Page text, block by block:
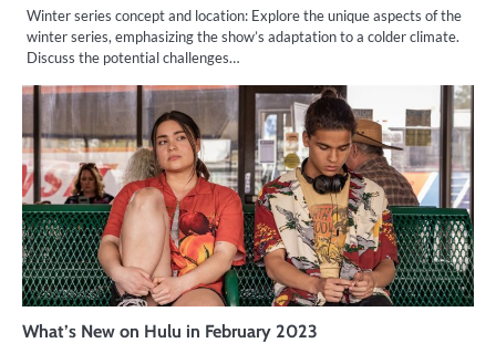
Winter series concept and location: Explore the unique aspects of the
winter series, emphasizing the show’s adaptation to a colder climate.
Discuss the potential challenges…
What’s New on Hulu in February 2023